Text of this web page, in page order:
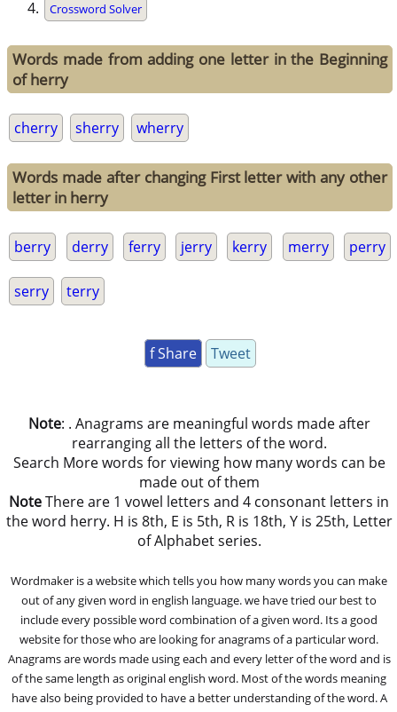
Crossword Solver
Words made from adding one letter in the Beginning
of herry
cherry sherry wherry
Words made after changing First letter with any other
letter in herry
berry derry ferry jerry kerry merry perry
serry terry
f Share Tweet
Note: . Anagrams are meaningful words made after
rearranging all the letters of the word.
Search More words for viewing how many words can be
made out of them
NoteThere are 1 vowel letters and 4 consonant letters in
the word herry. H is 8th, E is 5th, R is 18th, Y is 25th, Letter
of Alphabet series.
Wordmaker is a website which tells you how many words you can make
out of any given word in english language. we have tried our best to
include every possible word combination of a given word. Its a good
website for those who are looking for anagrams of a particular word.
Anagrams are words made using each and every letter of the word and is
of the same length as original english word. Most of the words meaning
have also being provided to have a better understanding of the word. A